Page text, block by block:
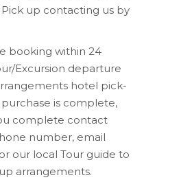
Pick up contacting us by
booking within 24
Excursion departure
hotel pick-
is complete,
complete contact
number, email
our local Tour guide to
arrangements.